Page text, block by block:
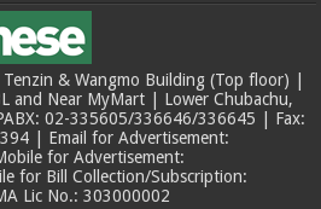
& Wangmo Building (Top floor) |
and Near MyMart | Lower Chubachu,
02-335605/336646/336645 | Fax:
| Email for Advertisement:
for Advertisement:
for Bill Collection/Subscription:
Lic No.: 303000002